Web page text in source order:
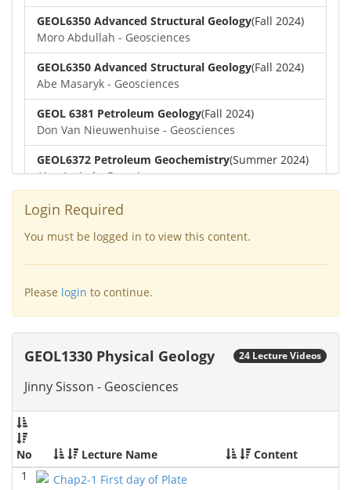
GEOL6350 Advanced Structural Geology(Fall 2024)
Moro Abdullah - Geosciences
GEOL6350 Advanced Structural Geology(Fall 2024)
Abe Masaryk - Geosciences
GEOL 6381 Petroleum Geology(Fall 2024)
Don Van Nieuwenhuise - Geosciences
GEOL6372 Petroleum Geochemistry(Summer 2024)
Aiza Amjad - Geosciences
GEOL7323 Borehole Geophysics
Aiza Amjad - Geosciences
Yu-Tai Wu - Geosciences
GEOL6379-Applied Biostratigraphy
Aiza Amjad - Geosciences
Don Van Nieuwenhuise - Geosciences
GEOL7333-Seismic Wave and Ray Theory
GEOL6393-Seismic Amplitude Interpretation(Spring
2024)
Yu-Tai Wu - Geosciences
Login Required
You must be logged in to view this content.
Please login to continue.
GEOL1330 Physical Geology 24 Lecture Videos
Jinny Sisson - Geosciences
No Lecture Name
Content
1
Chap2-1 First day of Plate